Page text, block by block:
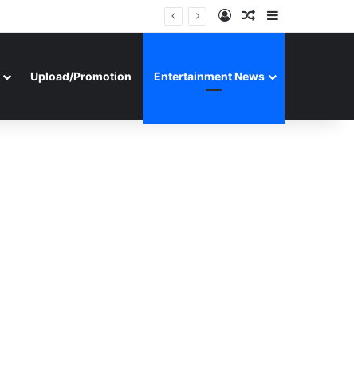
Log InRandom Article
Upload/Promotion Entertainment News